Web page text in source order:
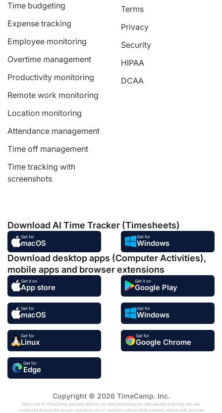
Time budgeting
Expense tracking
Employee monitoring
Overtime management
Productivity monitoring
Remote work monitoring
Location monitoring
Attendance management
Time off management
Time tracking with
screenshots
Terms
Privacy
Security
HIPAA
DCAA
Download AI Time Tracker (Timesheets)
Get for
macOS
Get for
Windows
Download desktop apps (Computer Activities),
mobile apps and browser extensions
Get it on
App store
Get it on
Google Play
Get for
macOS
Get for
Windows
Get for
Linux
Get for
Google Chrome
Get for
Edge
Copyright © 2026 TimeCamp. Inc.
Welcome to TimeCamp website! Before you start browsing our site, please note that we use
cookies to ensure the proper operation of our services, personalize content, deliver ads, provide